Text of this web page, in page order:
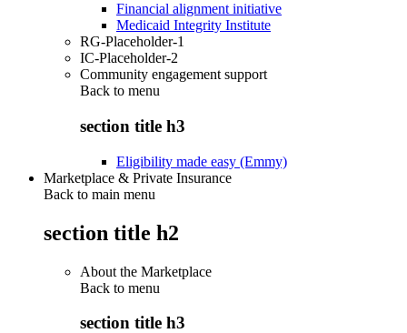
Financial alignment initiative
Medicaid Integrity Institute
RG-Placeholder-1
IC-Placeholder-2
Community engagement support
Back to menu
section title h3
Eligibility made easy (Emmy)
Marketplace & Private Insurance
Back to main menu
section title h2
About the Marketplace
Back to menu
section title h3